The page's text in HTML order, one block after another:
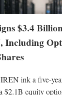
$3.4
Including
ink a five-
$2.1B equity